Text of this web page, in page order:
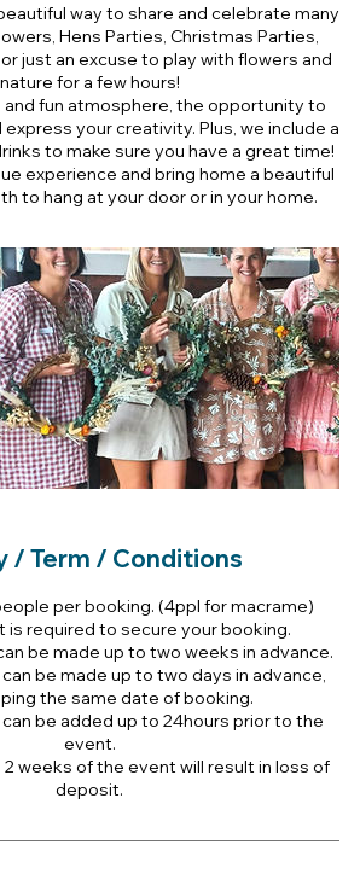
way to share and celebrate many
Hens Parties, Christmas Parties,
just an excuse to play with flowers and
nature for a few hours!
and fun atmosphere, the opportunity to
express your creativity. Plus, we include a
to make sure you have a great time!
experience and bring home a beautiful
to hang at your door or in your home.
/ Term / Conditions
per booking. (4ppl for macrame)
is required to secure your booking.
be made up to two weeks in advance.
be made up to two days in advance,
the same date of booking.
be added up to 24hours prior to the
event.
weeks of the event will result in loss of